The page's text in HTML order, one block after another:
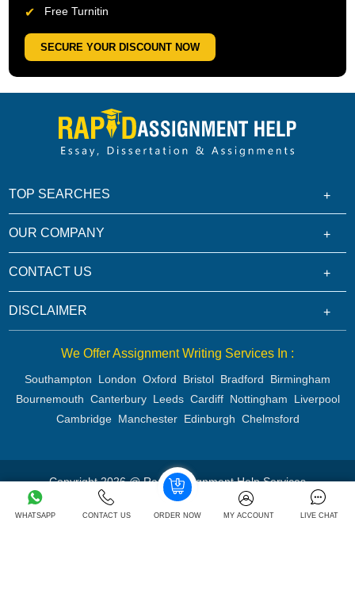
Free Turnitin
SECURE YOUR DISCOUNT NOW
WHATSAPP CONTACT US ORDER NOW MY ACCOUNT LIVE CHAT
TOP SEARCHES
OUR COMPANY
CONTACT US
DISCLAIMER
We Offer Assignment Writing Services In :
Southampton London Oxford Bristol Bradford
Birmingham
Bournemouth Canterbury Leeds Cardiff Nottingham
Liverpool
Cambridge Manchester Edinburgh Chelmsford
Copyright 2026 @ Rapid Assignment Help Services